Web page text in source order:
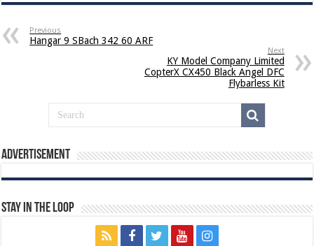
Previous
Hangar 9 SBach 342 60 ARF
Next
KY Model Company Limited
CopterX CX450 Black Angel DFC
Flybarless Kit
Advertisement
Stay In The Loop